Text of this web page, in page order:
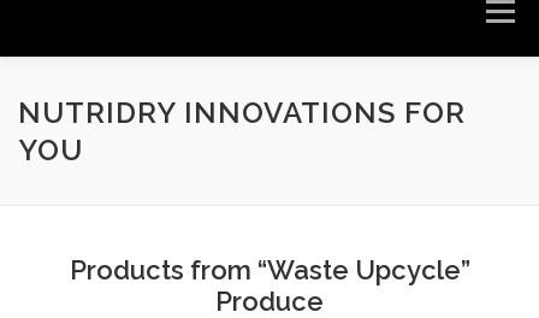
Menu
ABOUT US THE NUTRIDRY DIFFERENCE
PRODUCT IDEAS WHAT ARE YOU LOOKING TO DRY
NUTRIDRY INNOVATIONS FOR
YOU
Products from “Waste Upcycle”
Produce